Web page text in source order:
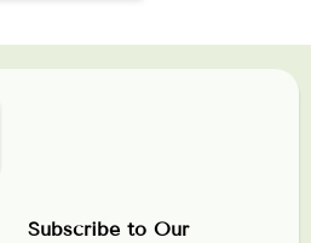
Subscribe to Our